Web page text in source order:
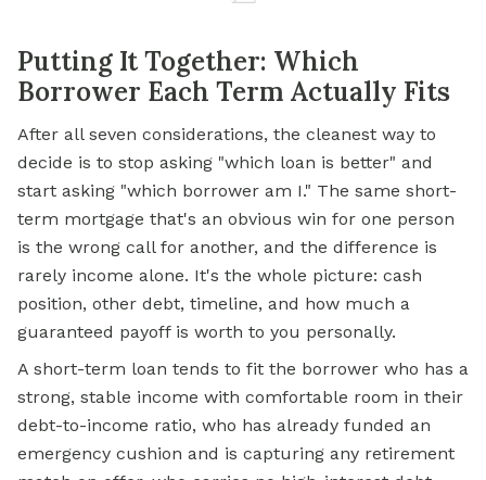
Putting It Together: Which
Borrower Each Term Actually Fits
After all seven considerations, the cleanest way to
decide is to stop asking "which loan is better" and
start asking "which borrower am I." The same short-
term mortgage that's an obvious win for one person
is the wrong call for another, and the difference is
rarely income alone. It's the whole picture: cash
position, other debt, timeline, and how much a
guaranteed payoff is worth to you personally.
A short-term loan tends to fit the borrower who has a
strong, stable income with comfortable room in their
debt-to-income ratio, who has already funded an
emergency cushion and is capturing any retirement